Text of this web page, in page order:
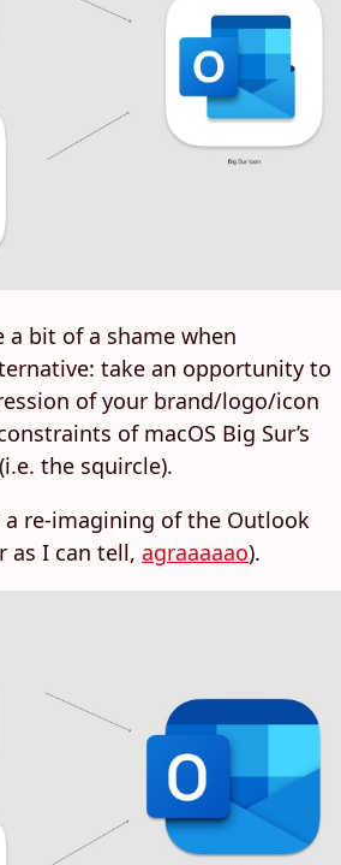
a bit of a shame when
take an opportunity to
of your brand/logo/icon
of macOS Big Sur’s
the squircle).
a re-imagining of the Outlook
as I can tell, agraaaaao).